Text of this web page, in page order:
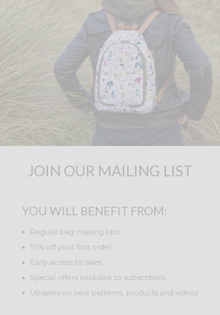
JOIN OUR MAILING LIST
YOU WILL BENEFIT FROM:
Regular bag making tips
10% off your first order
Early access to sales
Special offers exclusive to subscribers
Updates on new patterns, products and videos